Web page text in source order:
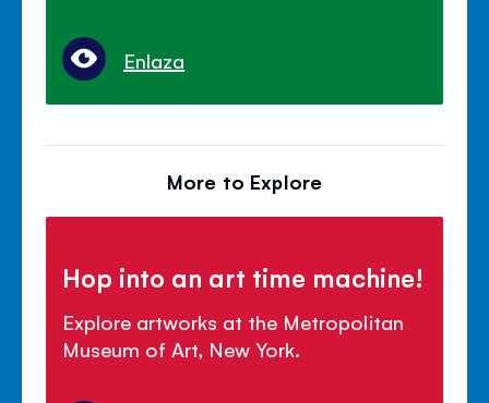
Enlaza
More to Explore
Hop into an art time machine!
Explore artworks at the Metropolitan
Museum of Art, New York.